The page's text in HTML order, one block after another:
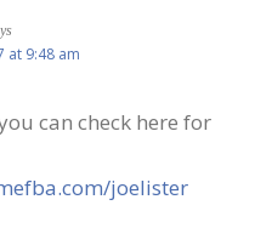
at 9:48 am
can check here for
joelister